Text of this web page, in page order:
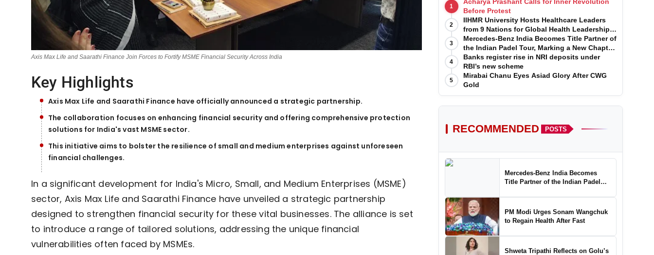
Axis Max Life and Saarathi Finance Join Forces to Fortify MSME Financial Security Across India
Key Highlights
Axis Max Life and Saarathi Finance have officially announced a strategic partnership.
The collaboration focuses on enhancing financial security and offering comprehensive protection
solutions for India's vast MSME sector.
This initiative aims to bolster the resilience of small and medium enterprises against unforeseen
financial challenges.
In a significant development for India's Micro, Small, and Medium Enterprises (MSME)
sector, Axis Max Life and Saarathi Finance have unveiled a strategic partnership
designed to strengthen financial security for these vital businesses. The alliance is set
to introduce a range of tailored solutions, addressing the unique financial
vulnerabilities often faced by MSMEs.
1
Before Protest
2
IIHMR University Hosts Healthcare Leaders
from 9 Nations for Global Health Leadership
Program
3
Mercedes-Benz India Becomes Title Partner of
the Indian Padel Tour, Marking a New Chapter
in the Growth of Padel in India
4
Banks register rise in NRI deposits under
RBI’s new scheme
5
Mirabai Chanu Eyes Asiad Glory After CWG
Gold
RECOMMENDED POSTS
Mercedes-Benz India Becomes
Title Partner of the Indian Padel
Growth of Padel in India
PM Modi Urges Sonam Wangchuk
to Regain Health After Fast
Shweta Tripathi Reflects on Golu’s